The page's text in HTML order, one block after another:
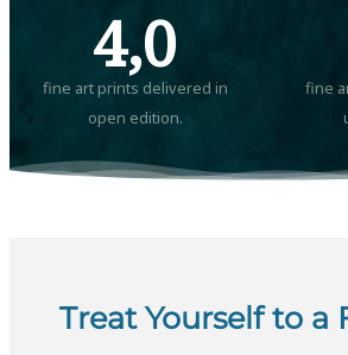
4,0
fine art prints delivered in
open edition.
fine
Treat Yourself to a